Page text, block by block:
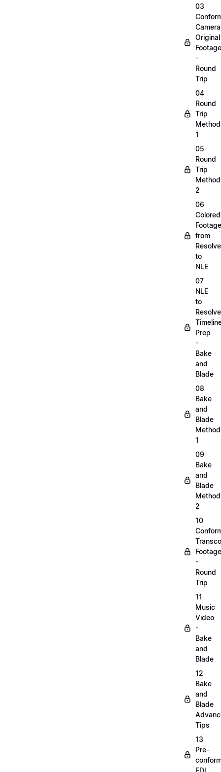
03
Camera
Original
Footage
-
Round
Trip
04
Round
Trip
Method
1
05
Round
Trip
Method
2
06
Colored
Footage
from
Resolve
to
NLE
07
NLE
to
Resolve
Prep
-
Bake
and
Blade
08
Bake
and
Blade
Method
1
09
Bake
and
Blade
Method
2
10
Footage
-
Round
Trip
11
Music
Video
-
Bake
and
Blade
12
Bake
and
Blade
Tips
13
Pre-
EDL